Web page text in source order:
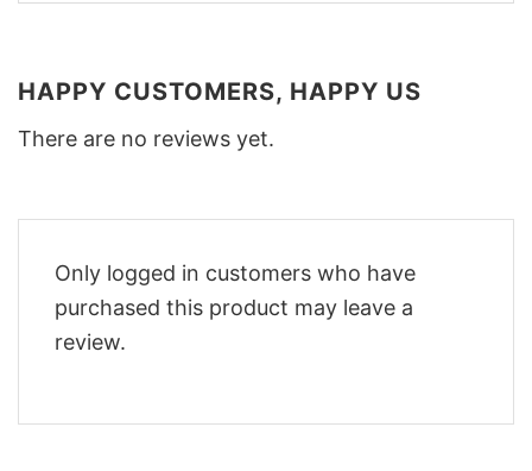
HAPPY CUSTOMERS, HAPPY US
There are no reviews yet.
Only logged in customers who have
purchased this product may leave a
review.